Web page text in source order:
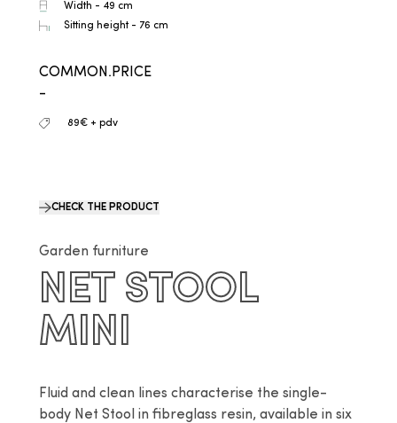
Width - 49 cm
Sitting height - 76 cm
COMMON.PRICE
-
89€ + pdv
CHECK THE PRODUCT
Garden furniture
NET STOOL
MINI
Fluid and clean lines characterise the single-
body Net Stool in fibreglass resin, available in six